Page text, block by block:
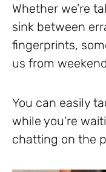
Whether we’re
sink between
fingerprints,
us from
You can easily
while you’re
chatting on the